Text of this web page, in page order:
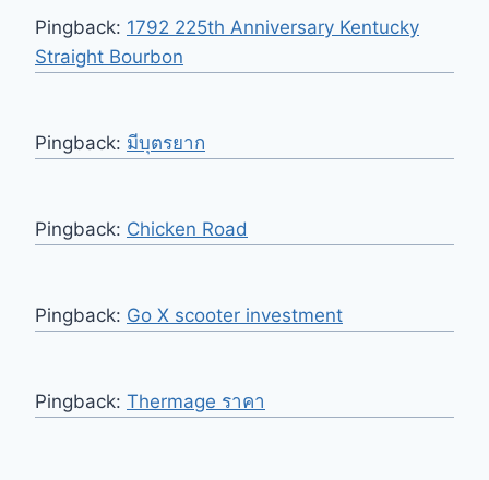
Pingback: 1792 225th Anniversary Kentucky
Straight Bourbon
Pingback: มีบุตรยาก
Pingback: Chicken Road
Pingback: Go X scooter investment
Pingback: Thermage ราคา